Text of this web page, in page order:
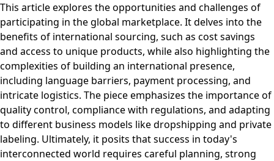
This article explores the opportunities and challenges of
participating in the global marketplace. It delves into the
benefits of international sourcing, such as cost savings
and access to unique products, while also highlighting the
complexities of building an international presence,
including language barriers, payment processing, and
intricate logistics. The piece emphasizes the importance of
quality control, compliance with regulations, and adapting
to different business models like dropshipping and private
labeling. Ultimately, it posits that success in today's
interconnected world requires careful planning, strong